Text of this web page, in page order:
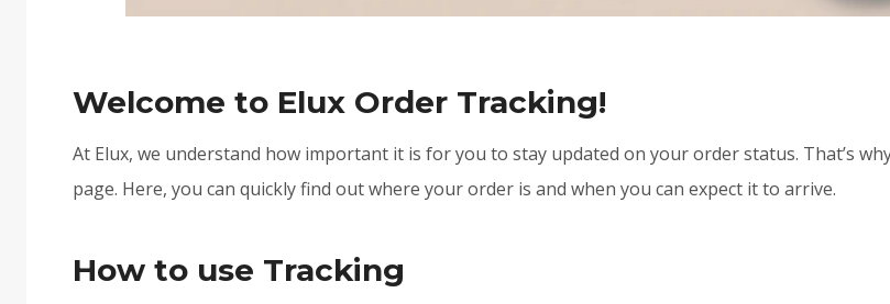
Welcome to Elux Order Tracking!
At Elux, we understand how important it is for you to stay updated on your order status. That’s
page. Here, you can quickly find out where your order is and when you can expect it to arrive.
How to use Tracking